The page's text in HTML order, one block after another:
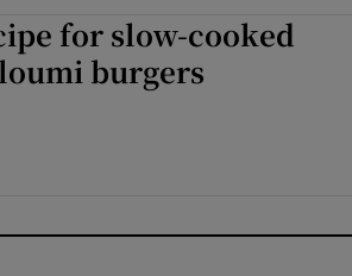
for slow-cooked
burgers